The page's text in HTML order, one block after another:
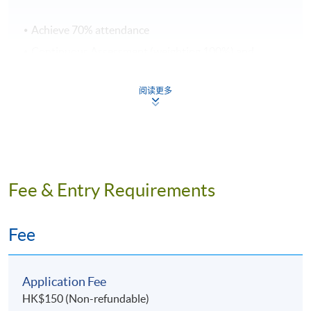
Achieve 70% attendance
Days / Time
Venue
HKU SPACE Po Leung Kuk Stanley Ho Community
阅读更多
Fee & Entry Requirements
Fee
Application Fee
HK$150 (Non-refundable)